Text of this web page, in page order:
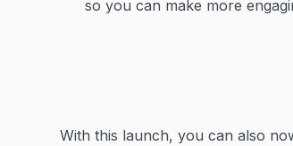
so you can make more
With this launch, you can also